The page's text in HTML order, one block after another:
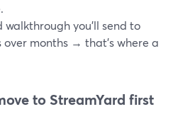
you’ll send to
over months → that’s where a
to StreamYard first